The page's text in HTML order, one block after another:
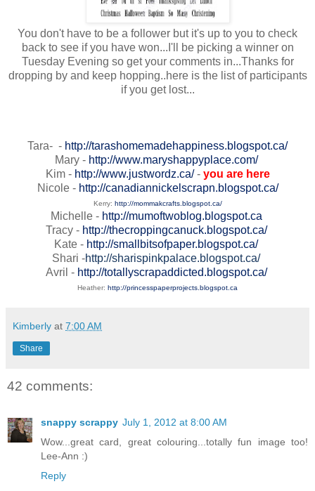
You don't have to be a follower but it's up to you to check
back to see if you have won...I'll be picking a winner on
Tuesday Evening so get your comments in...Thanks for
dropping by and keep hopping..here is the list of participants
if you get lost...
Tara- - http://tarashomemadehappiness.blogspot.ca/
Mary - http://www.maryshappyplace.com/
Kim - http://www.justwordz.ca/- you are here
Nicole - http://canadiannickelscrapn.blogspot.ca/
Kerry: http://mommakcrafts.blogspot.ca/
Michelle - http://mumoftwoblog.blogspot.ca
Tracy - http://thecroppingcanuck.blogspot.ca/
Kate - http://smallbitsofpaper.blogspot.ca/
Shari -http://sharispinkpalace.blogspot.ca/
Avril - http://totallyscrapaddicted.blogspot.ca/
Heather: http://princesspaperprojects.blogspot.ca
Kimberly at 7:00 AM
Share
42 comments:
snappy scrappy July 1, 2012 at 8:00 AM
Wow...great card, great colouring...totally fun image too!
Lee-Ann :)
Reply